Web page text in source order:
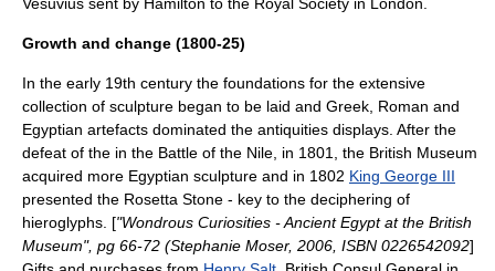
Growth and change (1800-25)
In the early 19th century the foundations for the extensive
collection of sculpture began to be laid and Greek, Roman and
Egyptian artefacts dominated the antiquities displays. After the
defeat of the in the Battle of the Nile , in 1801, the British Museum
acquired more Egyptian sculpture and in 1802 King George III
presented the Rosetta Stone - key to the deciphering of
hieroglyphs. ["Wondrous Curiosities - Ancient Egypt at the British
Museum", pg 66-72 (Stephanie Moser, 2006, ISBN 0226542092]